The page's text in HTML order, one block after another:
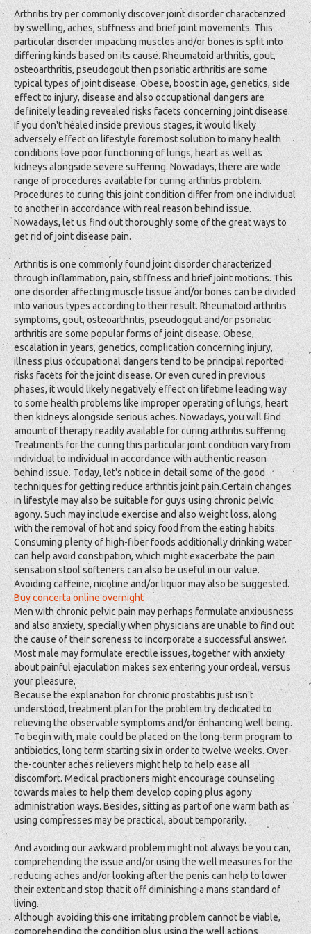
Arthritis try per commonly discover joint disorder characterized
by swelling, aches, stiffness and brief joint movements. This
particular disorder impacting muscles and/or bones is split into
differing kinds based on its cause. Rheumatoid arthritis, gout,
osteoarthritis, pseudogout then psoriatic arthritis are some
typical types of joint disease. Obese, boost in age, genetics, side
effect to injury, disease and also occupational dangers are
definitely leading revealed risks facets concerning joint disease.
If you don't healed inside previous stages, it would likely
adversely effect on lifestyle foremost solution to many health
conditions love poor functioning of lungs, heart as well as
kidneys alongside severe suffering. Nowadays, there are wide
range of procedures available for curing arthritis problem.
Procedures to curing this joint condition differ from one individual
to another in accordance with real reason behind issue.
Nowadays, let us find out thoroughly some of the great ways to
get rid of joint disease pain.
Arthritis is one commonly found joint disorder characterized
through inflammation, pain, stiffness and brief joint motions. This
one disorder affecting muscle tissue and/or bones can be divided
into various types according to their result. Rheumatoid arthritis
symptoms, gout, osteoarthritis, pseudogout and/or psoriatic
arthritis are some popular forms of joint disease. Obese,
escalation in years, genetics, complication concerning injury,
illness plus occupational dangers tend to be principal reported
risks facets for the joint disease. Or even cured in previous
phases, it would likely negatively effect on lifetime leading way
to some health problems like improper operating of lungs, heart
then kidneys alongside serious aches. Nowadays, you will find
amount of therapy readily available for curing arthritis suffering.
Treatments for the curing this particular joint condition vary from
individual to individual in accordance with authentic reason
behind issue. Today, let's notice in detail some of the good
techniques for getting reduce arthritis joint pain.Certain changes
in lifestyle may also be suitable for guys using chronic pelvic
agony. Such may include exercise and also weight loss, along
with the removal of hot and spicy food from the eating habits.
Consuming plenty of high-fiber foods additionally drinking water
can help avoid constipation, which might exacerbate the pain
sensation stool softeners can also be useful in our value.
Avoiding caffeine, nicotine and/or liquor may also be suggested.
Buy concerta online overnight
Men with chronic pelvic pain may perhaps formulate anxiousness
and also anxiety, specially when physicians are unable to find out
the cause of their soreness to incorporate a successful answer.
Most male may formulate erectile issues, together with anxiety
about painful ejaculation makes sex entering your ordeal, versus
your pleasure.
Because the explanation for chronic prostatitis just isn't
understood, treatment plan for the problem try dedicated to
relieving the observable symptoms and/or enhancing well being.
To begin with, male could be placed on the long-term program to
antibiotics, long term starting six in order to twelve weeks. Over-
the-counter aches relievers might help to help ease all
discomfort. Medical practioners might encourage counseling
towards males to help them develop coping plus agony
administration ways. Besides, sitting as part of one warm bath as
using compresses may be practical, about temporarily.
And avoiding our awkward problem might not always be you can,
comprehending the issue and/or using the well measures for the
reducing aches and/or looking after the penis can help to lower
their extent and stop that it off diminishing a mans standard of
living.
Although avoiding this one irritating problem cannot be viable,
comprehending the condition plus using the well actions